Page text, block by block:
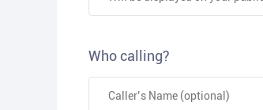
Who calling?